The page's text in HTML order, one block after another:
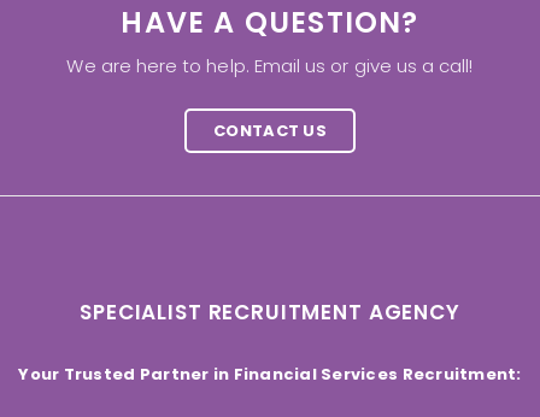
HAVE A QUESTION?
We are here to help. Email us or give us a call!
CONTACT US
SPECIALIST RECRUITMENT AGENCY
Your Trusted Partner in Financial Services Recruitment: